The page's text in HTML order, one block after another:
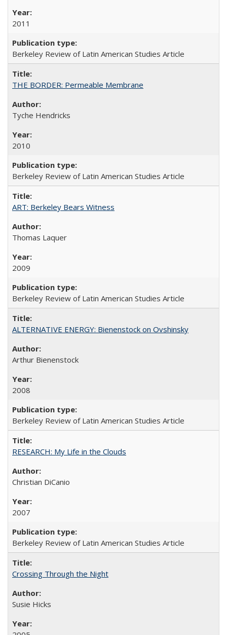
2011
Berkeley Review of Latin American Studies Article
THE BORDER: Permeable Membrane
Tyche Hendricks
2010
Berkeley Review of Latin American Studies Article
ART: Berkeley Bears Witness
Thomas Laquer
2009
Berkeley Review of Latin American Studies Article
ALTERNATIVE ENERGY: Bienenstock on Ovshinsky
Arthur Bienenstock
2008
Berkeley Review of Latin American Studies Article
RESEARCH: My Life in the Clouds
Christian DiCanio
2007
Berkeley Review of Latin American Studies Article
Crossing Through the Night
Susie Hicks